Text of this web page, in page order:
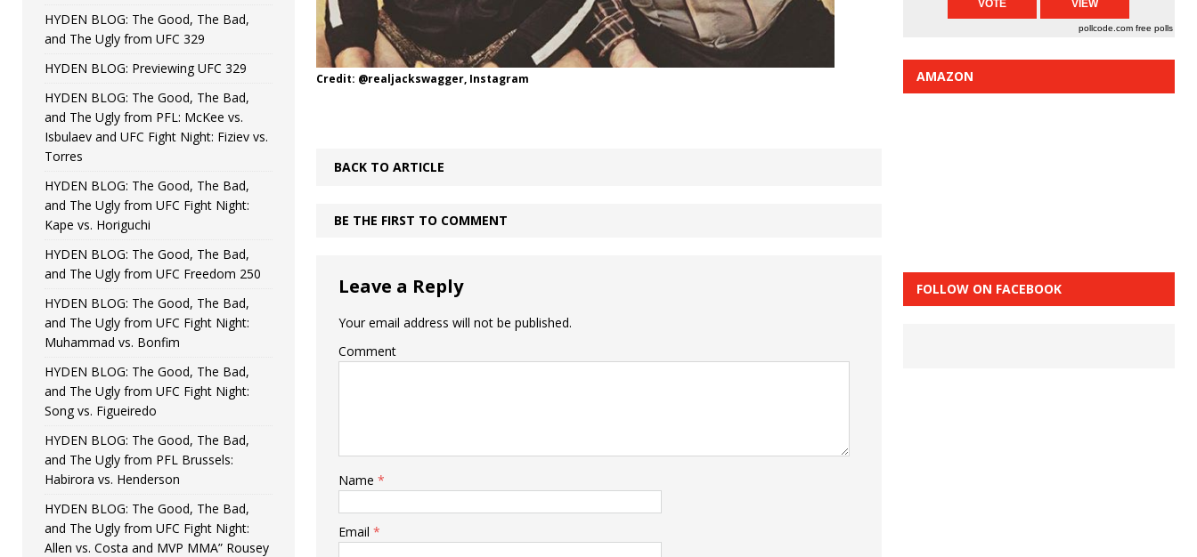
Credit: @realjackswagger, Instagram
BACK TO ARTICLE
BE THE FIRST TO COMMENT
Leave a Reply
Your email address will not be published.
Comment
Name *
Email *
HYDEN BLOG: The Good, The Bad,
and The Ugly from UFC 329
HYDEN BLOG: Previewing UFC 329
HYDEN BLOG: The Good, The Bad,
and The Ugly from PFL: McKee vs.
Isbulaev and UFC Fight Night: Fiziev vs.
Torres
HYDEN BLOG: The Good, The Bad,
and The Ugly from UFC Fight Night:
Kape vs. Horiguchi
HYDEN BLOG: The Good, The Bad,
and The Ugly from UFC Freedom 250
HYDEN BLOG: The Good, The Bad,
and The Ugly from UFC Fight Night:
Muhammad vs. Bonfim
HYDEN BLOG: The Good, The Bad,
and The Ugly from UFC Fight Night:
Song vs. Figueiredo
HYDEN BLOG: The Good, The Bad,
and The Ugly from PFL Brussels:
Habirora vs. Henderson
HYDEN BLOG: The Good, The Bad,
and The Ugly from UFC Fight Night:
Allen vs. Costa and MVP MMA” Rousey
pollcode.com free polls
AMAZON
FOLLOW ON FACEBOOK